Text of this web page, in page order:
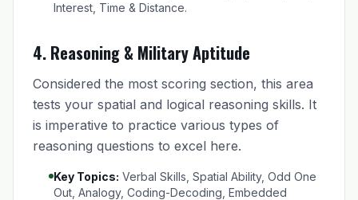
Interest, Time & Distance.
4. Reasoning & Military Aptitude
Considered the most scoring section, this area
tests your spatial and logical reasoning skills. It
is imperative to practice various types of
reasoning questions to excel here.
Key Topics: Verbal Skills, Spatial Ability, Odd One
Out, Analogy, Coding-Decoding, Embedded